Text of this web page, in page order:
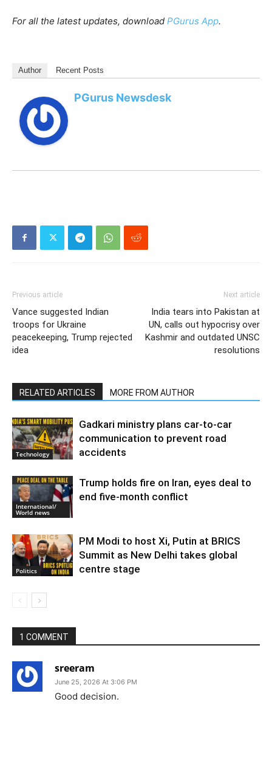
For all the latest updates, download PGurus App.
Author Recent Posts
PGurus Newsdesk
Previous article
Vance suggested Indian
troops for Ukraine
peacekeeping, Trump rejected
idea
Next article
India tears into Pakistan at
UN, calls out hypocrisy over
Kashmir and outdated UNSC
resolutions
RELATED ARTICLES MORE FROM AUTHOR
Technology
Gadkari ministry plans car-to-car
communication to prevent road
accidents
International/
World news
Trump holds fire on Iran, eyes deal to
end five-month conflict
Politics
PM Modi to host Xi, Putin at BRICS
Summit as New Delhi takes global
centre stage
1 COMMENT
sreeram
June 25, 2026 At 3:06 PM
Good decision.